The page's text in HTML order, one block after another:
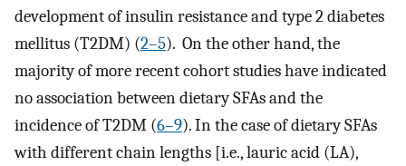
development of insulin resistance and type 2 diabetes
mellitus (T2DM) (2–5). On the other hand, the
majority of more recent cohort studies have indicated
no association between dietary SFAs and the
incidence of T2DM (6–9). In the case of dietary SFAs
with different chain lengths [i.e., lauric acid (LA),